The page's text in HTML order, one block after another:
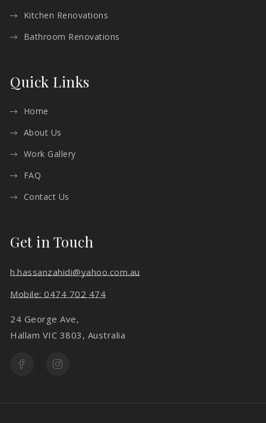
Kitchen Renovations
Bathroom Renovations
Quick Links
Home
About Us
Work Gallery
FAQ
Contact Us
Get in Touch
h.hassanzahidi@yahoo.com.au
Mobile: 0474 702 474
24 George Ave,
Hallam VIC 3803, Australia